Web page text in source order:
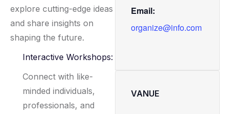
explore cutting-edge ideas
and share insights on
shaping the future.
Interactive Workshops:
Connect with like-
minded individuals,
professionals, and
Email:
organize@info.com
VANUE